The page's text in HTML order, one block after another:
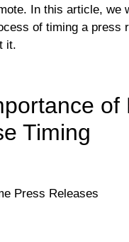
In this article, we
of timing a press
it.
of
Timing